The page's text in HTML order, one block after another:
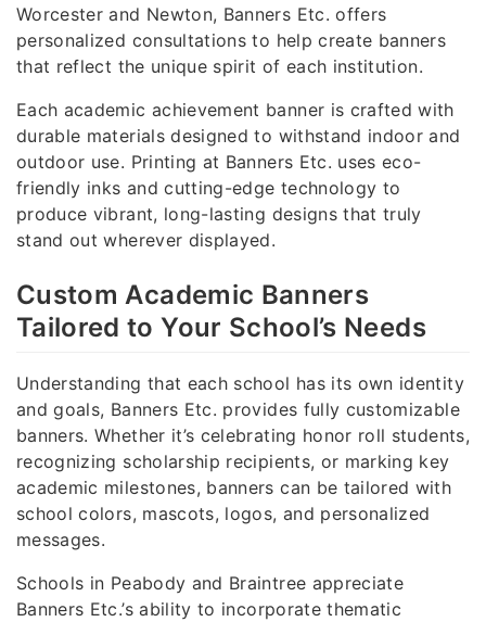
Worcester and Newton, Banners Etc. offers
personalized consultations to help create banners
that reflect the unique spirit of each institution.
Each academic achievement banner is crafted with
durable materials designed to withstand indoor and
outdoor use. Printing at Banners Etc. uses eco-
friendly inks and cutting-edge technology to
produce vibrant, long-lasting designs that truly
stand out wherever displayed.
Custom Academic Banners
Tailored to Your School’s Needs
Understanding that each school has its own identity
and goals, Banners Etc. provides fully customizable
banners. Whether it’s celebrating honor roll students,
recognizing scholarship recipients, or marking key
academic milestones, banners can be tailored with
school colors, mascots, logos, and personalized
messages.
Schools in Peabody and Braintree appreciate
Banners Etc.’s ability to incorporate thematic